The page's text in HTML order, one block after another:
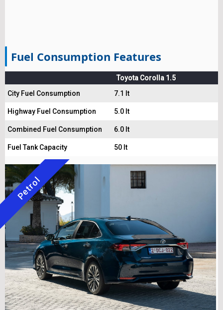
Fuel Consumption Features
Toyota Corolla 1.5
City Fuel Consumption
7.1 lt
Highway Fuel Consumption 5.0 lt
Combined Fuel Consumption 6.0 lt
Fuel Tank Capacity 50 lt
Petrol